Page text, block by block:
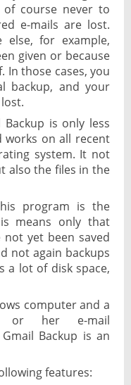
course never to
e-mails are lost.
else, for example,
given or because
In those cases, you
backup, and your
is only less
works on all recent
system. It not
also the files in the
program is the
means only that
yet been saved
not again backups
a lot of disk space,
computer and a
or her e-mail
Backup is an
features: